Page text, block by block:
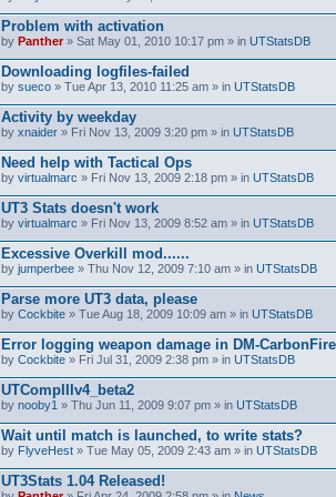
Problem with activation
by Panther» Sat May 01, 2010 10:17 pm » in UTStatsDB
Downloading logfiles-failed
by sueco » Tue Apr 13, 2010 11:25 am » in UTStatsDB
Activity by weekday
by xnaider » Fri Nov 13, 2009 3:20 pm » in UTStatsDB
Need help with Tactical Ops
by virtualmarc » Fri Nov 13, 2009 2:18 pm » in UTStatsDB
UT3 Stats doesn't work
by virtualmarc » Fri Nov 13, 2009 8:52 am » in UTStatsDB
Excessive Overkill mod......
by jumperbee » Thu Nov 12, 2009 7:10 am » in UTStatsDB
Parse more UT3 data, please
by Cockbite » Tue Aug 18, 2009 10:09 am » in UTStatsDB
Error logging weapon damage in DM-CarbonFire
by Cockbite » Fri Jul 31, 2009 2:38 pm » in UTStatsDB
UTCompIIIv4_beta2
by nooby1 » Thu Jun 11, 2009 9:07 pm » in UTStatsDB
Wait until match is launched, to write stats?
by FlyveHest » Tue May 05, 2009 2:43 am » in UTStatsDB
UT3Stats 1.04 Released!